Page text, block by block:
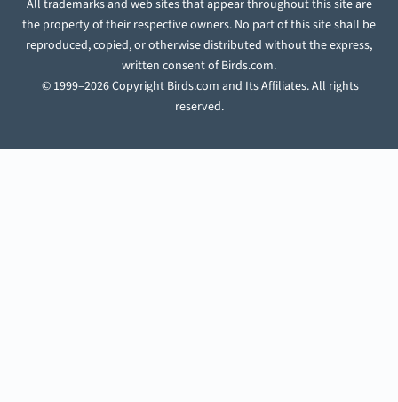
All trademarks and web sites that appear throughout this site are
the property of their respective owners. No part of this site shall be
reproduced, copied, or otherwise distributed without the express,
written consent of Birds.com.
© 1999–2026 Copyright Birds.com and Its Affiliates. All rights
reserved.